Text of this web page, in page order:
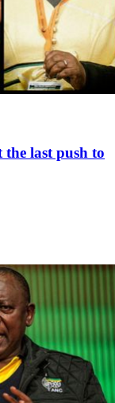
the last push to